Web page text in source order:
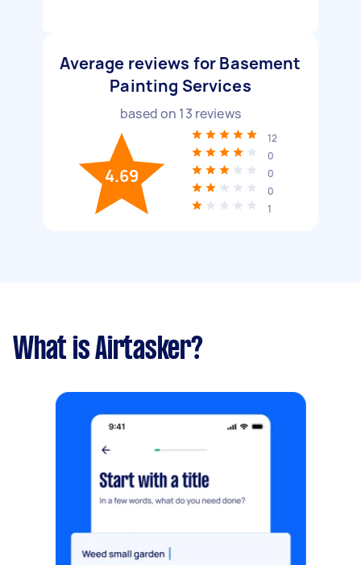
Average reviews for Basement
Painting Services
based on 13 reviews
4.69
12
0
0
0
1
What is Airtasker?